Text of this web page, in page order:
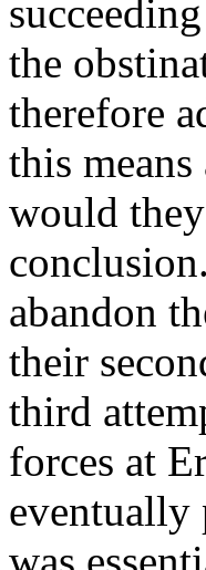
the
therefore
this
would
abandon
their
third
forces at
eventually